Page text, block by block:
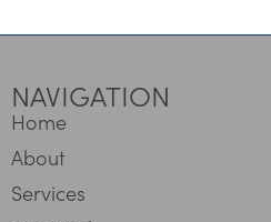
NAVIGATION
Home
About
Services